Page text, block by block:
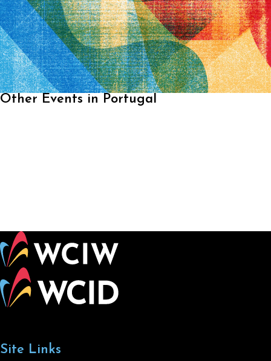
Other Events in Portugal
Site Links